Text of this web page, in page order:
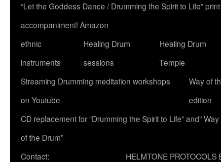
“Let the Goddess Dance / Drumming the Spirit to Life”
accompaniment! Amazon
ethnic
instruments
Healing Drum
sessions
Healing Drum
Temple
Streaming Drumming meditation workshops
on Youtube
Way of
edition
CD replacement for “Drumming the Spirit to Life” and” Way
of the Drum”
Contact:
HELMTONE PROTOCOLS